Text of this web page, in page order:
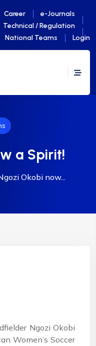
Career
e-Journals
Technical / Regulation
National Teams
Login
a Spirit!
Okobi now...
Ngozi Okobi
Women’s Soccer